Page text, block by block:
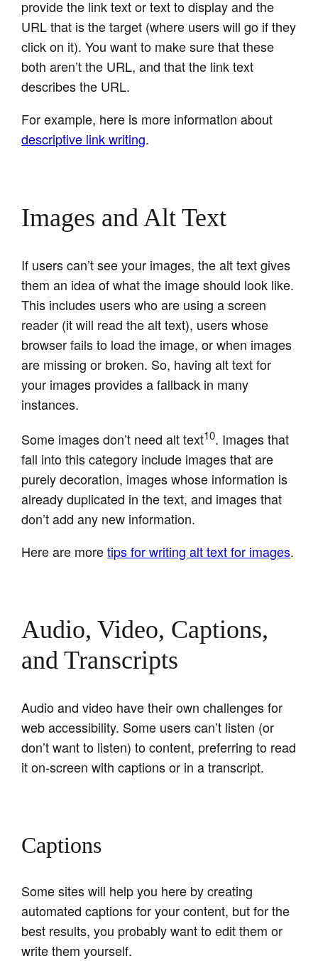
provide the link text or text to display and the
URL that is the target (where users will go if they
click on it). You want to make sure that these
both aren’t the URL, and that the link text
describes the URL.
For example, here is more information about
descriptive link writing.
Images and Alt Text
If users can’t see your images, the alt text gives
them an idea of what the image should look like.
This includes users who are using a screen
reader (it will read the alt text), users whose
browser fails to load the image, or when images
are missing or broken. So, having alt text for
your images provides a fallback in many
instances.
Some images don’t need alt text10. Images that
fall into this category include images that are
purely decoration, images whose information is
already duplicated in the text, and images that
don’t add any new information.
Here are moretips for writing alt text for images.
Audio, Video, Captions,
and Transcripts
Audio and video have their own challenges for
web accessibility. Some users can’t listen (or
don’t want to listen) to content, preferring to read
it on-screen with captions or in a transcript.
Captions
Some sites will help you here by creating
automated captions for your content, but for the
best results, you probably want to edit them or
write them yourself.